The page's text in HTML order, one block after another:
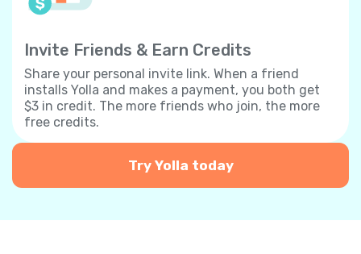
Invite Friends & Earn Credits
Share your personal invite link. When a friend
installs Yolla and makes a payment, you both get
$3 in credit. The more friends who join, the more
free credits.
Try Yolla today